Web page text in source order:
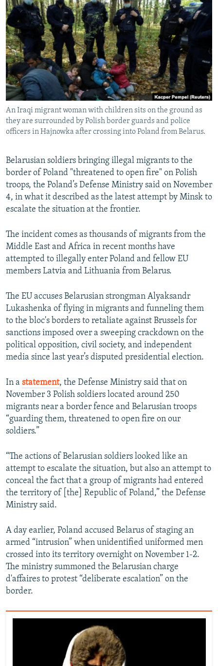
SERBIA
RFE/RL INVESTIGATES
SCHEMES
SYSTEMA
NEWSLETTERS
WIDER EUROPE BY RIKARD JOZWIAK
THE RUNDOWN
PODCASTS
MAJLIS
SHARE TIPS SECURELY
BYPASS BLOCKING
ABOUT RFE/RL
CONTACT US
Subscribe
All RFE/RL sites
An Iraqi migrant woman with children sits on the ground as
they are surrounded by Polish border guards and police
officers in Hajnowka after crossing into Poland from Belarus.
Belarusian soldiers bringing illegal migrants to the
border of Poland "threatened to open fire" on Polish
troops, the Poland’s Defense Ministry said on November
4, in what it described as the latest attempt by Minsk to
escalate the situation at the frontier.
The incident comes as thousands of migrants from the
Middle East and Africa in recent months have
attempted to illegally enter Poland and fellow EU
members Latvia and Lithuania from Belarus.
The EU accuses Belarusian strongman Alyaksandr
Lukashenka of flying in migrants and funneling them
to the bloc's borders to retaliate against Brussels for
sanctions imposed over a sweeping crackdown on the
political opposition, civil society, and independent
media since last year’s disputed presidential election.
In a statement, the Defense Ministry said that on
November 3 Polish soldiers located around 250
migrants near a border fence and Belarusian troops
“guarding them, threatened to open fire on our
soldiers.”
“The actions of Belarusian soldiers looked like an
attempt to escalate the situation, but also an attempt to
conceal the fact that a group of migrants had entered
the territory of [the] Republic of Poland,” the Defense
Ministry said.
A day earlier, Poland accused Belarus of staging an
armed “intrusion” when unidentified uniformed men
crossed into its territory overnight on November 1-2.
The ministry summoned the Belarusian charge
d'affaires to protest “deliberate escalation” on the
border.